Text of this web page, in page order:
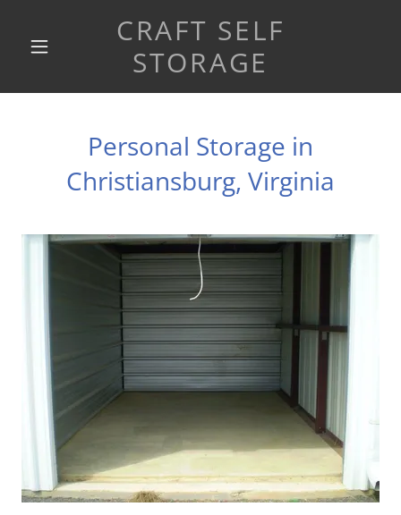
CRAFT SELF
STORAGE
Personal Storage in
Christiansburg, Virginia